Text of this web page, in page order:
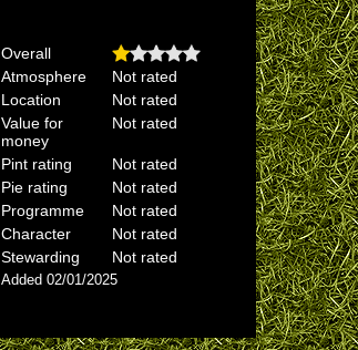
Overall
Atmosphere
Not rated
Location
Not rated
Value for
money
Not rated
Pint rating
Not rated
Pie rating
Not rated
Programme
Not rated
Character
Not rated
Stewarding
Not rated
Added 02/01/2025